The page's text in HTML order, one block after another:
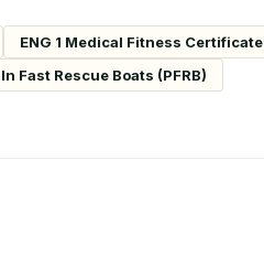
ENG 1 Medical Fitness Certificate
Fast Rescue Boats (PFRB)